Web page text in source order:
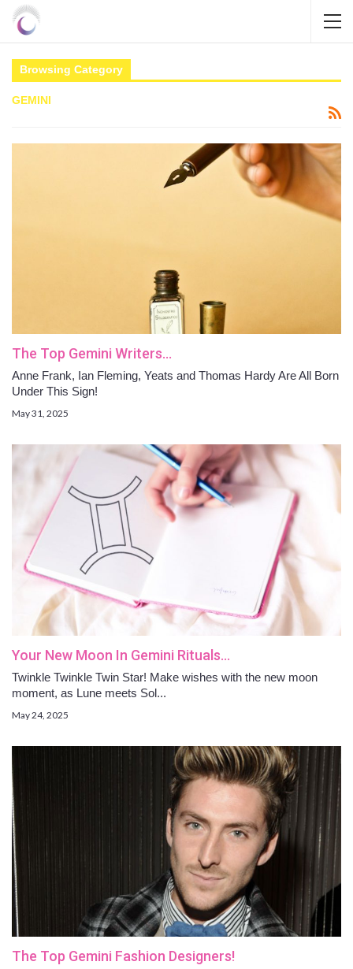
Browsing Category
GEMINI
The Top Gemini Writers…
Anne Frank, Ian Fleming, Yeats and Thomas Hardy Are All Born
Under This Sign!
May 31, 2025
Your New Moon In Gemini Rituals…
Twinkle Twinkle Twin Star! Make wishes with the new moon
moment, as Lune meets Sol...
May 24, 2025
The Top Gemini Fashion Designers!